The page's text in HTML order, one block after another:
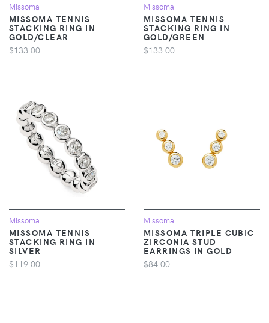
Missoma
MISSOMA TENNIS
STACKING RING IN
GOLD/CLEAR
$133.00
Missoma
MISSOMA TENNIS
STACKING RING IN
GOLD/GREEN
$133.00
Missoma
MISSOMA TENNIS
STACKING RING IN
SILVER
$119.00
Missoma
MISSOMA TRIPLE CUBIC
ZIRCONIA STUD
EARRINGS IN GOLD
$84.00